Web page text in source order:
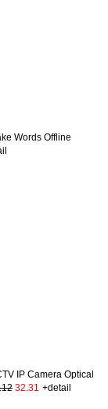
Words Offline
IP Camera Optical
32.31 +detail